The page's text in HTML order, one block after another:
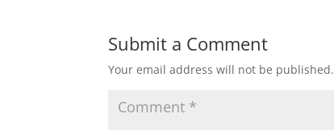
Submit a Comment
Your email address will not be published.